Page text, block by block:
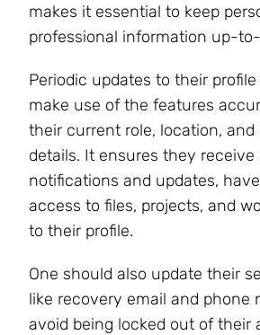
makes it essential to keep
professional information up-
Periodic updates to their
make use of the features
their current role, location,
details. It ensures they receive
notifications and updates,
access to files, projects, and
to their profile.
One should also update their
like recovery email and phone
avoid being locked out of their